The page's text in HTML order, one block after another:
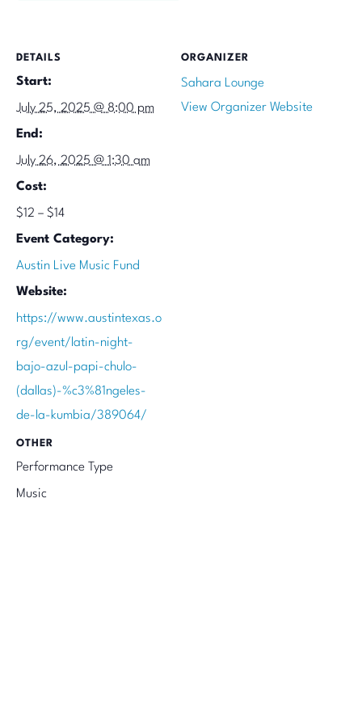
DETAILS
Start:
July 25, 2025 @ 8:00 pm
End:
July 26, 2025 @ 1:30 am
Cost:
$12 – $14
Event Category:
Austin Live Music Fund
Website:
https://www.austintexas.o
rg/event/latin-night-
bajo-azul-papi-chulo-
(dallas)-%c3%81ngeles-
de-la-kumbia/389064/
ORGANIZER
Sahara Lounge
View Organizer Website
OTHER
Performance Type
Music